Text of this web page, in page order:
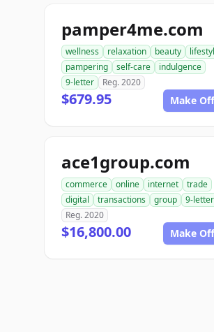
pamper4me.com
wellness relaxation beauty
pampering
self-care
indulgence
9-letter
Reg. 2020
$679.95 Make
ace1group.com
commerce online internet
trade
digital
transactions group
9-letter
Reg. 2020
$16,800.00 Make